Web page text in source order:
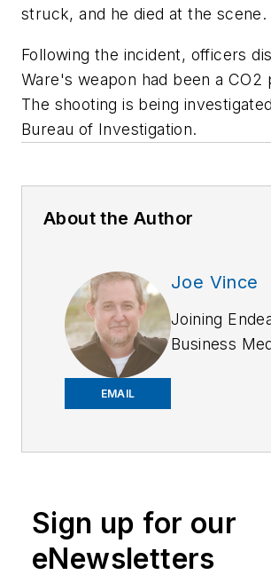
struck, and he died at the scene.
Following the incident, officers
Ware's weapon had been a CO2
The shooting is being
Bureau of Investigation.
About the Author
EMAIL
Joe Vince
Joining
Business
Before
Sign up for our
eNewsletters